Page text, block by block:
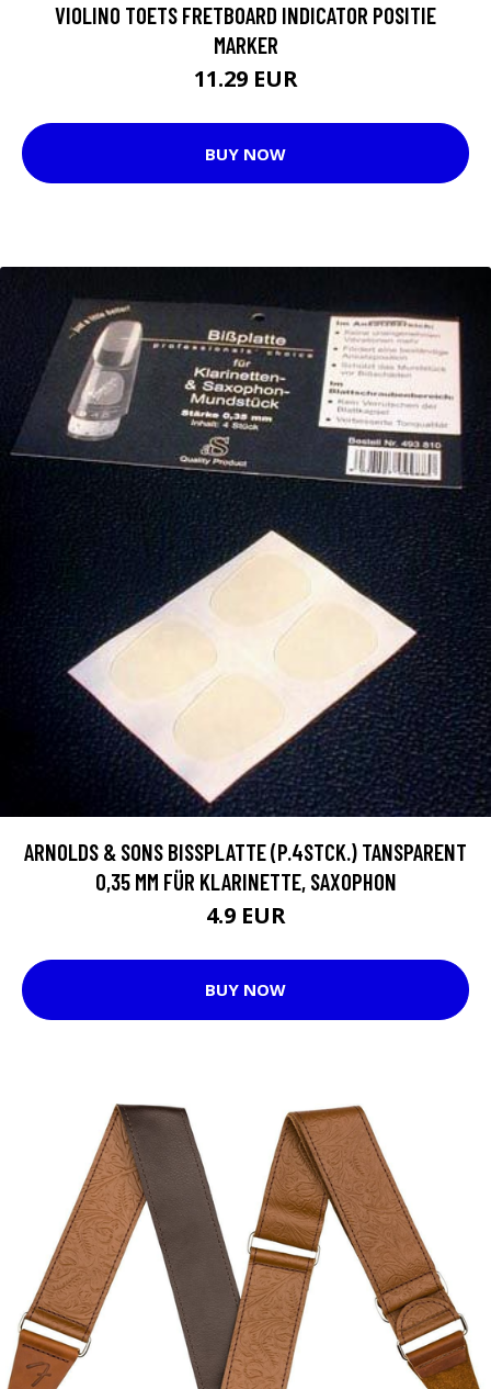
VIOLINO TOETS FRETBOARD INDICATOR POSITIE
MARKER
11.29 EUR
BUY NOW
ARNOLDS & SONS BISSPLATTE (P.4STCK.) TANSPARENT
0,35 MM FÜR KLARINETTE, SAXOPHON
4.9 EUR
BUY NOW